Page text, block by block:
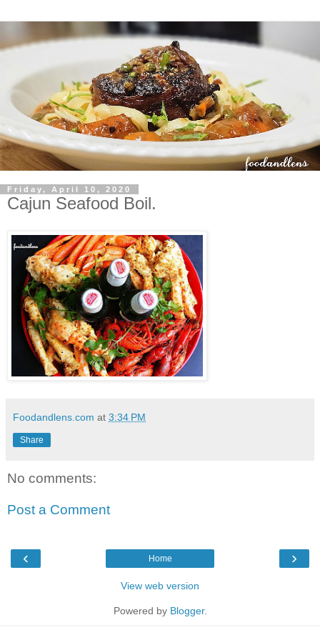
Friday, April 10, 2020
Cajun Seafood Boil.
Foodandlens.com at 3:34 PM
Share
No comments:
Post a Comment
‹ ›
Home
View web version
Powered by Blogger.